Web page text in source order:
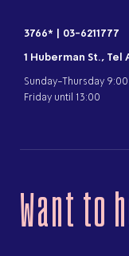
3766*
03-6211777
1 Huberman St., Tel
Sunday-Thursday
Friday until 13:00
Want to